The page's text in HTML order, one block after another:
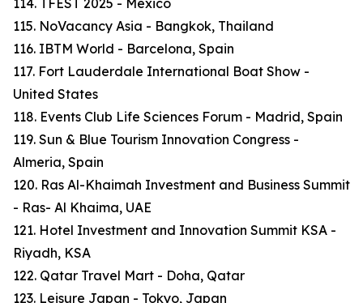
114. TFEST 2025 - Mexico
115. NoVacancy Asia - Bangkok, Thailand
116. IBTM World - Barcelona, Spain
117. Fort Lauderdale International Boat Show -
United States
118. Events Club Life Sciences Forum - Madrid, Spain
119. Sun & Blue Tourism Innovation Congress -
Almeria, Spain
120. Ras Al-Khaimah Investment and Business Summit
- Ras- Al Khaima, UAE
121. Hotel Investment and Innovation Summit KSA -
Riyadh, KSA
122. Qatar Travel Mart - Doha, Qatar
123. Leisure Japan - Tokyo, Japan